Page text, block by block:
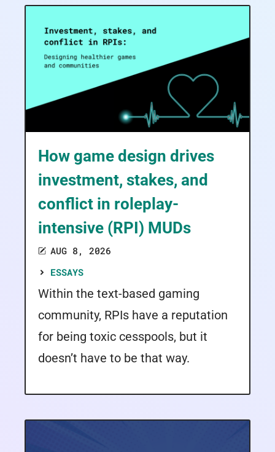
How game design drives
investment, stakes, and
conflict in roleplay-
intensive (RPI) MUDs
AUG 8, 2026
ESSAYS
Within the text-based gaming
community, RPIs have a reputation
for being toxic cesspools, but it
doesn’t have to be that way.